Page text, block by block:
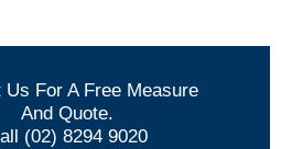
Us For A Free Measure
And Quote.
(02) 8294 9020